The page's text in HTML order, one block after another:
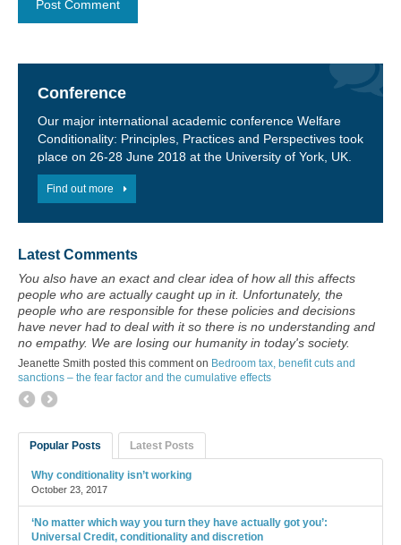
Conference
Our major international academic conference Welfare
Conditionality: Principles, Practices and Perspectives took
place on 26-28 June 2018 at the University of York, UK.
Find out more
Latest Comments
You also have an exact and clear idea of how all this affects
people who are actually caught up in it. Unfortunately, the
people who are responsible for these policies and decisions
have never had to deal with it so there is no understanding and
no empathy. We are losing our humanity in today's society.
Jeanette Smith posted this comment on Bedroom tax, benefit cuts and
sanctions – the fear factor and the cumulative effects
Popular Posts Latest Posts
Why conditionality isn’t working
October 23, 2017
‘No matter which way you turn they have actually got you’:
Universal Credit, conditionality and discretion